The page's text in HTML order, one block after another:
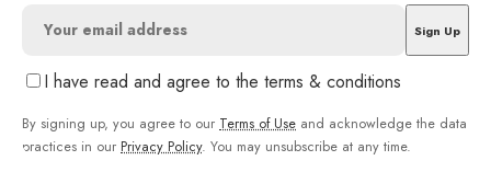
I have read and agree to the terms & conditions
By signing up, you agree to our Terms of Use and acknowledge the data
practices in our Privacy Policy. You may unsubscribe at any time.